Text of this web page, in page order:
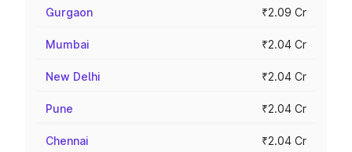
Gurgaon ₹2.09 Cr
Mumbai ₹2.04 Cr
New Delhi ₹2.04 Cr
Pune ₹2.04 Cr
Chennai ₹2.04 Cr